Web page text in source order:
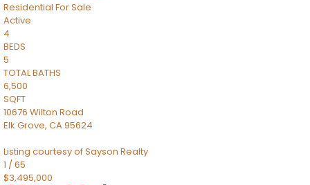
Residential For Sale
Active
4
BEDS
5
TOTAL BATHS
6,500
SQFT
10676 Wilton Road
Elk Grove, CA95624
Listing courtesy of Sayson Realty
1 /65
$3,495,000